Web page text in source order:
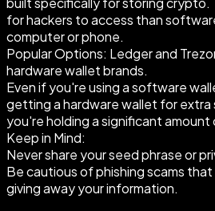
for hackers to access than
computer or phone.
Popular Options: Ledger and
hardware wallet brands.
Even if you're using a software
getting a hardware wallet for extra
you're holding a significant amount
Keep in Mind:
Never share your seed phrase or
Be cautious of phishing scams
giving away your information.